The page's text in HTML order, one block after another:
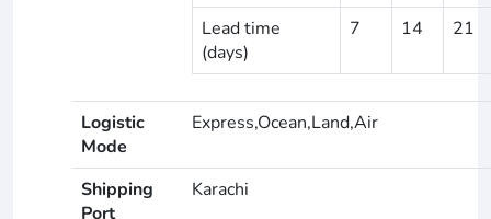
Lead time
(days)
7 14 21
Logistic
Mode
Express,Ocean,Land,Air
Shipping
Port
Karachi